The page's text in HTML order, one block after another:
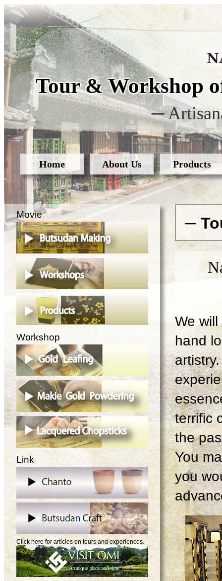
Tour & Workshop
─
Home About Us Products
─
We
hand
terrific
the
You
you
Movie
Workshop
Link
Click here for articles on tours and experiences.